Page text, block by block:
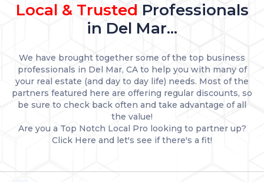
Local & Trusted Professionals
in Del Mar...
We have brought together some of the top business
professionals in Del Mar, CA to help you with many of
your real estate (and day to day life) needs. Most of the
partners featured here are offering regular discounts, so
be sure to check back often and take advantage of all
the value!
Are you a Top Notch Local Pro looking to partner up?
Click Here and let's see if there's a fit!